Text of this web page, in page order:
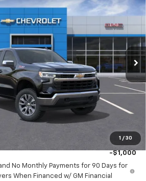
1 / 30
Stock:26252T
Unit Ext. Int.
SALE PRICE
$61,490
-$4,250
-$1,750
$55,490
-$1,000
No Monthly Payments for 90 Days for
When Financed w/ GM Financial